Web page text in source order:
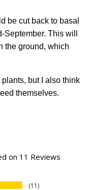
be cut back to basal
This will
the ground, which
but I also think
themselves.
on 11 Reviews
11